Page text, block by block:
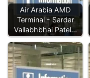
Air Arabia AMD
Terminal - Sardar
Vallabhbhai Patel…